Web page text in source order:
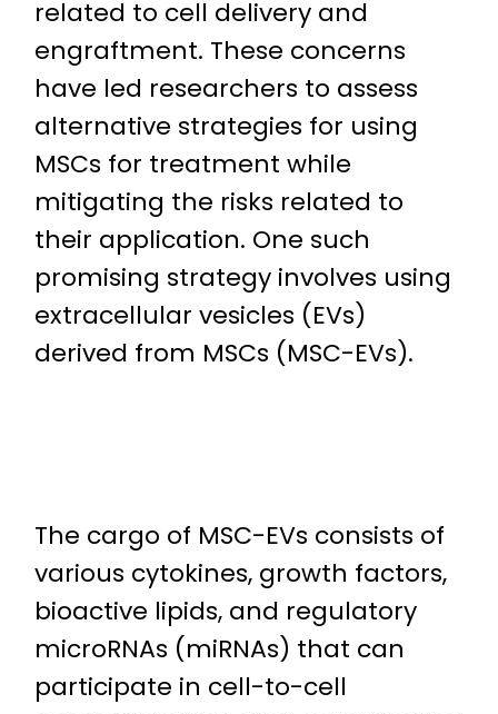
related to cell delivery and
engraftment. These concerns
have led researchers to assess
alternative strategies for using
MSCs for treatment while
mitigating the risks related to
their application. One such
promising strategy involves using
extracellular vesicles (EVs)
derived from MSCs (MSC-EVs).
The cargo of MSC-EVs consists of
various cytokines, growth factors,
bioactive lipids, and regulatory
microRNAs (miRNAs) that can
participate in cell-to-cell